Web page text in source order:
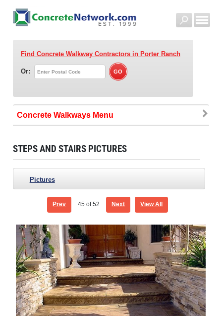
Find Concrete Walkway Contractorsin Porter Ranch
Or:
Concrete Walkways
STEPS AND STAIRS PICTURES
Pictures
Prev 45 of 52 Next View All